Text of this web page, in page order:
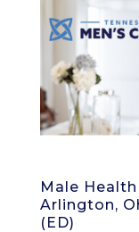
Male
Arlington,
(ED)